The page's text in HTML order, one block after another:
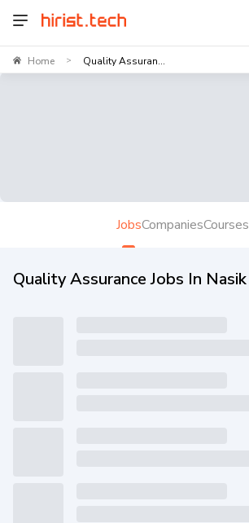
Home > Quality Assuran...
JobsCompaniesCourses
Quality Assurance Jobs In Nasik